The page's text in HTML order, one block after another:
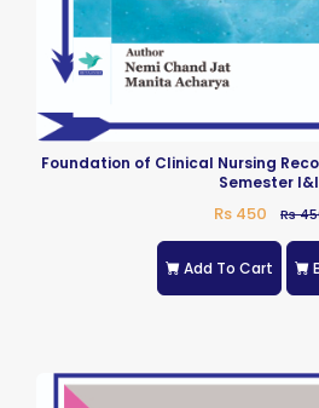
Foundation of Clinical Nursing
Semester
Rs 450 Rs
Add To Cart